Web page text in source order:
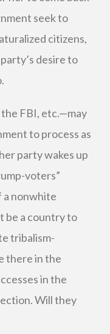
seek to
citizens,
desire to
FBI, etc.—may
to process as
party wakes up
voters”
a nonwhite
be a country to
tribalism-
there in the
in the
Will they